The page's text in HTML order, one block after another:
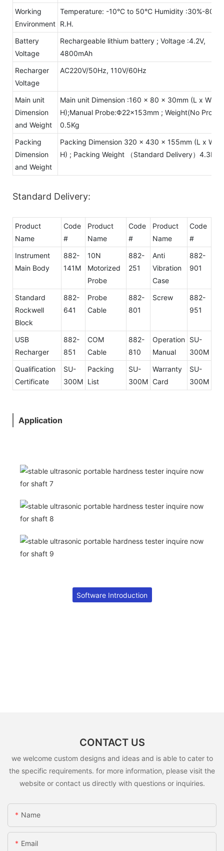
Working
Environment
Temperature: -10°C to 50°C Humidity :30%-80%
R.H.
Battery
Voltage
Rechargeable lithium battery ; Voltage :4.2V,
4800mAh
Recharger
Voltage
AC220V/50Hz, 110V/60Hz
Main unit
Dimension
and Weight
Main unit Dimension :160 x 80 x 30mm (L x W x
H);Manual Probe:Φ22×153mm ; Weight(No
0.5Kg
Packing
Dimension
and Weight
Packing Dimension 320 x 430 x 155mm (L x W x
H) ; Packing Weight （Standard Delivery）4.3Kg
Standard Delivery:
Product
Name
Code
#
Product
Name
Code
#
Product
Name
Code
#
Instrument
Main Body
882-
141M
10N
Motorized
Probe
882-
251
Anti
Vibration
Case
882-
901
Standard
Rockwell
Block
882-
641
Probe
Cable
882-
801
Screw
882-
951
USB
Recharger
882-
851
COM
Cable
882-
810
Operation
Manual
SU-
300M
Qualification
Certificate
SU-
300M
Packing
List
SU-
300M
Warranty
Card
SU-
300M
Application
Software Introduction
CONTACT US
we welcome custom designs and ideas and is able to cater to
the specific requirements. for more information, please visit the
website or contact us directly with questions or inquiries.
Name
Email